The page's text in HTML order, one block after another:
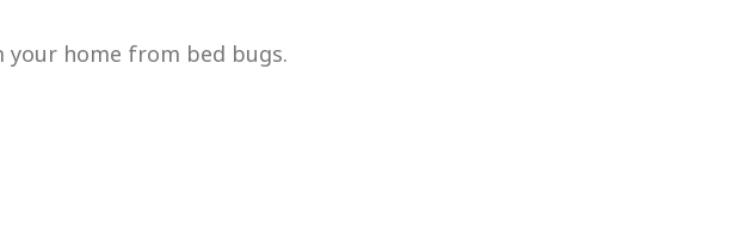
home from bed bugs.